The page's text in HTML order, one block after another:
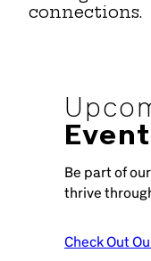
connections.
Be part of
thrive
Check Out